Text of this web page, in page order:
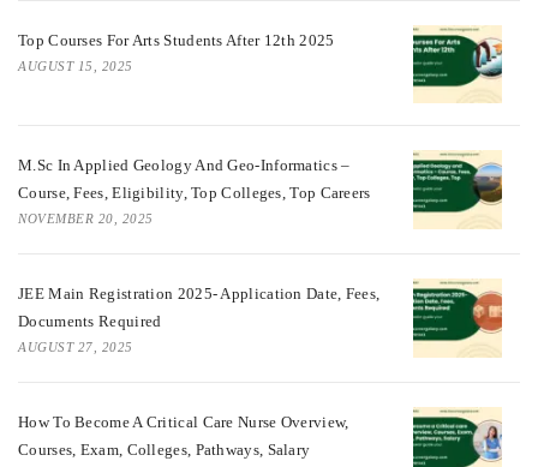
Top Courses For Arts Students After 12th 2025
AUGUST 15, 2025
M.Sc In Applied Geology And Geo-Informatics –
Course, Fees, Eligibility, Top Colleges, Top Careers
NOVEMBER 20, 2025
JEE Main Registration 2025- Application Date, Fees,
Documents Required
AUGUST 27, 2025
How To Become A Critical Care Nurse Overview,
Courses, Exam, Colleges, Pathways, Salary